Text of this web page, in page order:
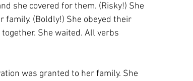
she covered for them. (Risky!) She
family. (Boldly!) She obeyed their
She waited. All verbs
was granted to her family. She